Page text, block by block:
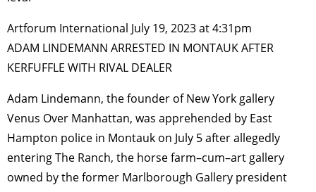
Artforum International July 19, 2023 at 4:31pm
ADAM LINDEMANN ARRESTED IN MONTAUK AFTER
KERFUFFLE WITH RIVAL DEALER
Adam Lindemann, the founder of New York gallery
Venus Over Manhattan, was apprehended by East
Hampton police in Montauk on July 5 after allegedly
entering The Ranch, the horse farm–cum–art gallery
owned by the former Marlborough Gallery president